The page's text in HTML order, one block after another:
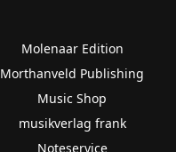
Molenaar Edition
Morthanveld Publishing
Music Shop
musikverlag frank
Noteservice